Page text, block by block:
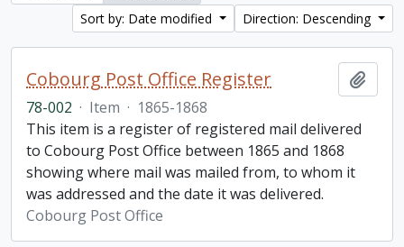
Sort by: Date modified
Direction: Descending
Cobourg Post Office Register
78-002 · Item · 1865-1868
This item is a register of registered mail delivered
to Cobourg Post Office between 1865 and 1868
showing where mail was mailed from, to whom it
was addressed and the date it was delivered.
Cobourg Post Office